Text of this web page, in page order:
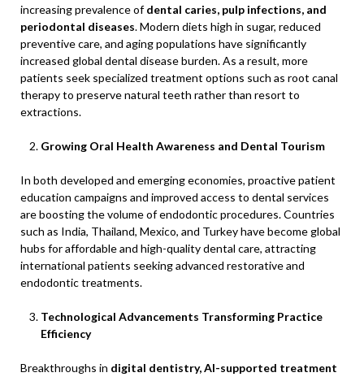
increasing prevalence ofdental caries, pulp infections, and
periodontal diseases. Modern diets high in sugar, reduced
preventive care, and aging populations have significantly
increased global dental disease burden. As a result, more
patients seek specialized treatment options such as root canal
therapy to preserve natural teeth rather than resort to
extractions.
Growing Oral Health Awareness and Dental Tourism
In both developed and emerging economies, proactive patient
education campaigns and improved access to dental services
are boosting the volume of endodontic procedures. Countries
such as India, Thailand, Mexico, and Turkey have become global
hubs for affordable and high-quality dental care, attracting
international patients seeking advanced restorative and
endodontic treatments.
Technological Advancements Transforming Practice
Efficiency
Breakthroughs in digital dentistry, AI-supported treatment